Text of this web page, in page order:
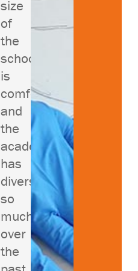
size
of
the
school
is
comforting
and
the
academics
has
diversified
so
much
over
the